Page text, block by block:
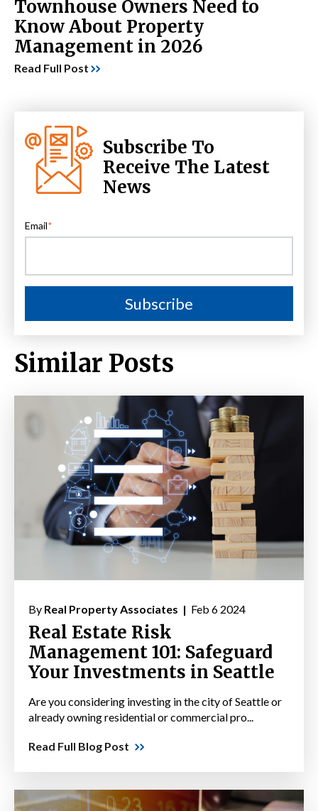
Townhouse Owners Need to
Know About Property
Management in 2026
Read Full Post
Subscribe To
Receive The Latest
News
Email*
Similar Posts
By Real Property Associates | Feb 6 2024
Real Estate Risk
Management 101: Safeguard
Your Investments in Seattle
Are you considering investing in the city of Seattle or
already owning residential or commercial pro...
Read Full Blog Post